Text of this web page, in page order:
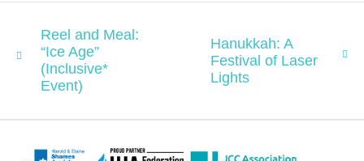
Reel and Meal:
“Ice Age”
(Inclusive*
Event)
Hanukkah: A
Festival of Laser
Lights